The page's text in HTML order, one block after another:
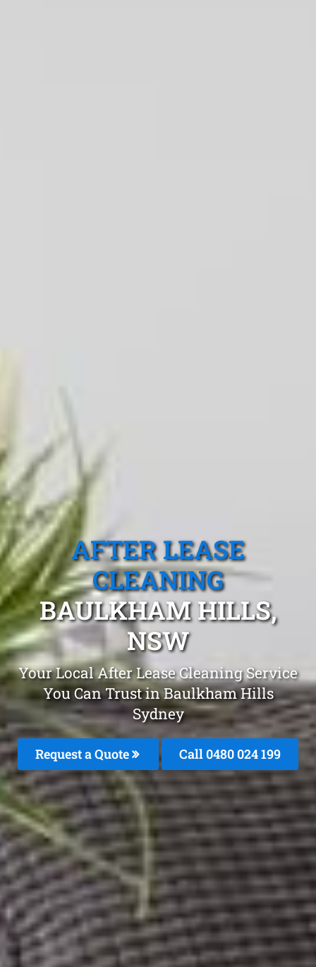
AFTER LEASE
CLEANING
BAULKHAM HILLS,
NSW
Your Local After Lease Cleaning Service
You Can Trust in Baulkham Hills
Sydney
Request a Quote Call 0480 024 199